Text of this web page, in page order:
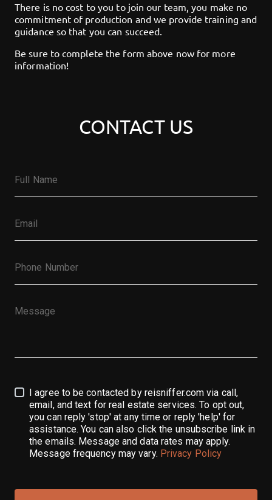
There is no cost to you to join our team, you make no
commitment of production and we provide training and
guidance so that you can succeed.
Be sure to complete the form above now for more
information!
CONTACT US
I agree to be contacted by reisniffer.com via call,
email, and text for real estate services. To opt out,
you can reply 'stop' at any time or reply 'help' for
assistance. You can also click the unsubscribe link in
the emails. Message and data rates may apply.
Message frequency may vary. Privacy Policy